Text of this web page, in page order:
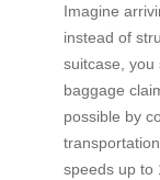
Imagine
instead of
suitcase, you
baggage
possible by
speeds up to